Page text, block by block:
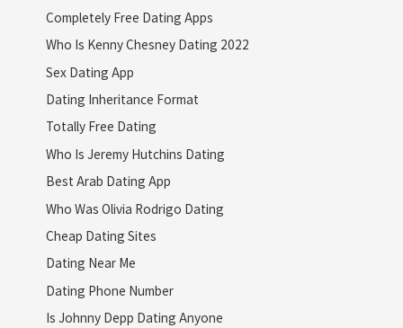
Completely Free Dating Apps
Who Is Kenny Chesney Dating 2022
Sex Dating App
Dating Inheritance Format
Totally Free Dating
Who Is Jeremy Hutchins Dating
Best Arab Dating App
Who Was Olivia Rodrigo Dating
Cheap Dating Sites
Dating Near Me
Dating Phone Number
Is Johnny Depp Dating Anyone